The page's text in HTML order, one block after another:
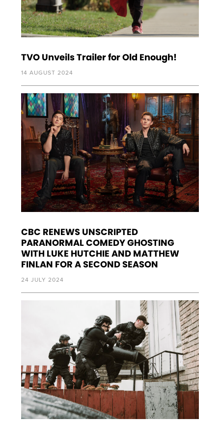
TVO Unveils Trailer for Old Enough!
14 AUGUST 2024
CBC RENEWS UNSCRIPTED
PARANORMAL COMEDY GHOSTING
WITH LUKE HUTCHIE AND MATTHEW
FINLAN FOR A SECOND SEASON
24 JULY 2024